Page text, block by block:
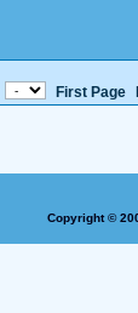
First Page
Copyright ©